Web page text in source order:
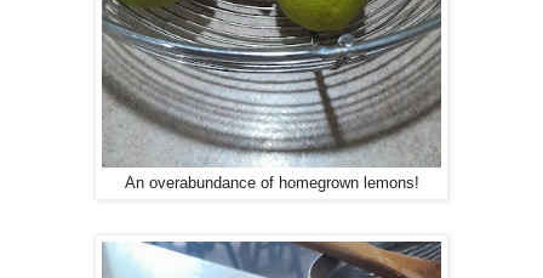
An overabundance of homegrown lemons!